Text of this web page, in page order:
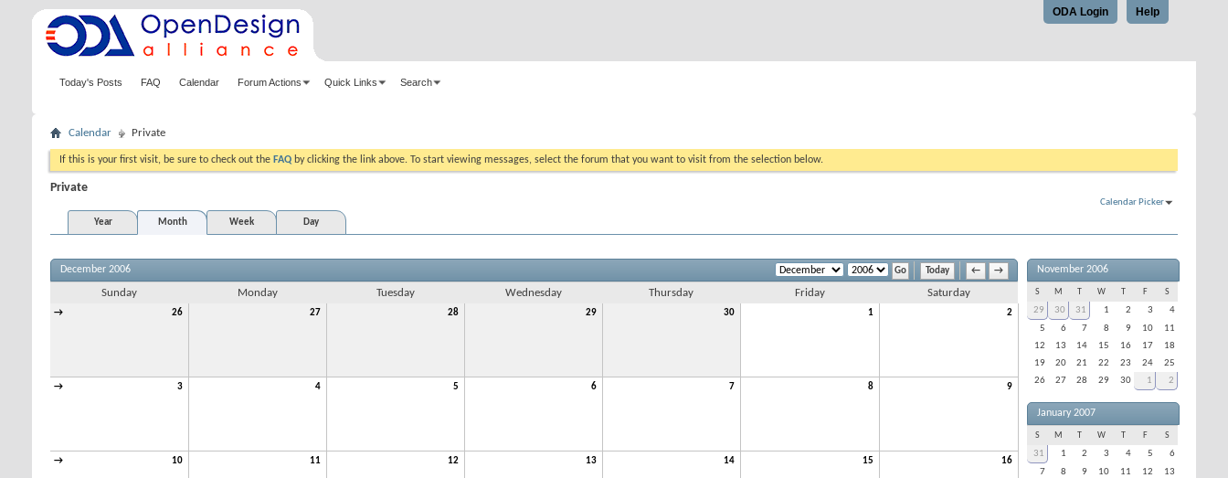
Help
ODA Login
Today's Posts FAQ Calendar Forum Actions Quick Links Search
Calendar Private
If this is your first visit, be sure to check out the FAQ by clicking the link above. To start viewing messages, select the forum that you want to visit from the selection below.
Private
Calendar Picker
Year
Month Week Day
Today ← →
December 2006
Sunday Monday Tuesday Wednesday Thursday Friday Saturday
→ 26 27 28 29 30 1 2
→ 3 4 5 6 7 8 9
→ 10 11 12 13 14 15 16
November 2006
S M W F S
29 30 31 1 2 3
4
5
6 7 8 9 10
11
12
13 14 15 16 17
18
19
20 21 22 23 24
25
26
27 28 29 30 1 2
January 2007
S M W F S
31 1 2 3 4 5
6
7
8 9 10 11 12
13